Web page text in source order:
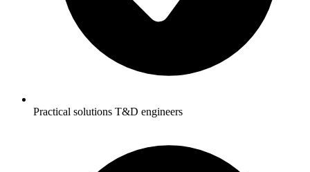
Practical solutions T&D engineers